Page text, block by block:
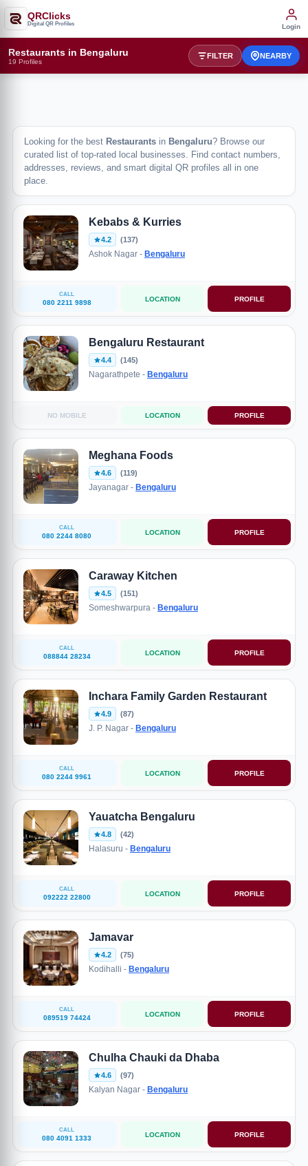
QRClicks
Digital QR Profiles Login
Restaurants in Bengaluru
19 Profiles
FILTER NEARBY
Looking for the best Restaurants in Bengaluru? Browse our
curated list of top-rated local businesses. Find contact numbers,
addresses, reviews, and smart digital QR profiles all in one
place.
Kebabs & Kurries
4.2 (137)
Ashok Nagar - Bengaluru
CALL
080 2211 9898 LOCATION PROFILE
Bengaluru Restaurant
4.4 (145)
Nagarathpete - Bengaluru
NO MOBILE LOCATION PROFILE
Meghana Foods
4.6 (119)
Jayanagar - Bengaluru
CALL
080 2244 8080 LOCATION PROFILE
Caraway Kitchen
4.5 (151)
Someshwarpura - Bengaluru
CALL
088844 28234 LOCATION PROFILE
Inchara Family Garden Restaurant
4.9 (87)
J. P. Nagar - Bengaluru
CALL
080 2244 9961 LOCATION PROFILE
Yauatcha Bengaluru
4.8 (42)
Halasuru - Bengaluru
CALL
092222 22800 LOCATION PROFILE
Jamavar
4.2 (75)
Kodihalli - Bengaluru
CALL
089519 74424 LOCATION PROFILE
Chulha Chauki da Dhaba
4.6 (97)
Kalyan Nagar - Bengaluru
CALL
080 4091 1333 LOCATION PROFILE